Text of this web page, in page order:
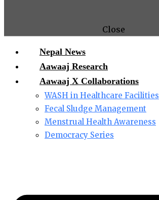
Close
Nepal News
Aawaaj Research
Aawaaj X Collaborations
WASH in Healthcare Facilities
Fecal Sludge Management
Menstrual Health Awareness
Democracy Series